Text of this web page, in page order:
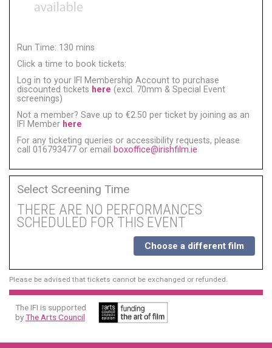
Run Time: 130 mins
Click a time to book tickets:
Log in to your IFI Membership Account to purchase
discounted tickets here (excl. 70mm & Special Event
screenings)
Not a member? Save up to €2.50 per ticket by joining as an
IFI Member here
For any ticketing queries or accessibility requests, please
call 016793477 or email
boxoffice@irishfilm.ie
Select Screening Time
THERE ARE NO PERFORMANCES
SCHEDULED FOR THIS EVENT
Choose a different film
Please be advised that tickets cannot be exchanged or refunded.
The IFI is supported
byThe Arts Council